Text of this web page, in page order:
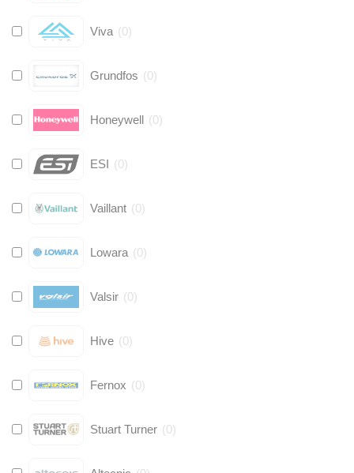
Viva (0)
Grundfos (0)
Honeywell (0)
ESI (0)
Vaillant (0)
Lowara (0)
Valsir (0)
Hive (0)
Fernox (0)
Stuart Turner (0)